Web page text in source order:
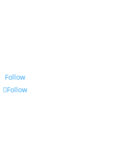
Follow
Follow